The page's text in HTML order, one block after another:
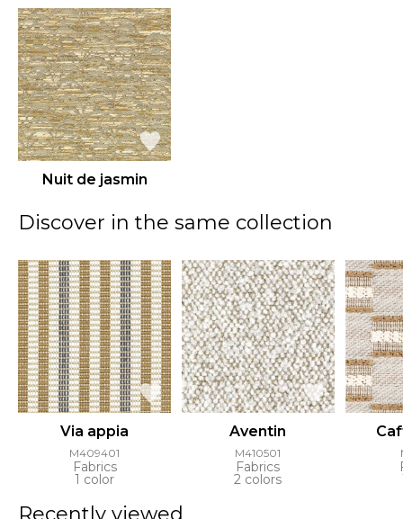
Nuit de jasmin
Discover in the same collection
Via appia
M409401
Fabrics
1 color
Aventin
M410501
Fabrics
2 colors